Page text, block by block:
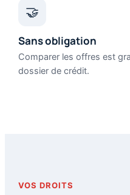
🤝
Sans obligation
Comparer les offres est
dossier de crédit.
VOS DROITS